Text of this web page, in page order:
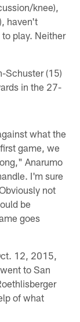
knee),
haven't
play. Neither
Schuster (15)
in the 27-
what the
game, we
Anarumo
I'm sure
not
be
goes
12, 2015,
to San
of what